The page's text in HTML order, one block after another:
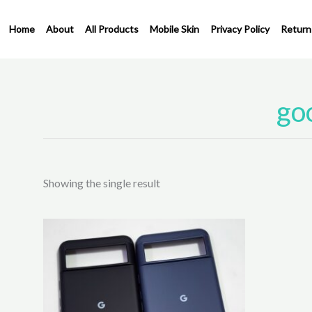
toHome About All Products Mobile Skin Privacy Policy
Showing the single result
product
has
multiple
variants.